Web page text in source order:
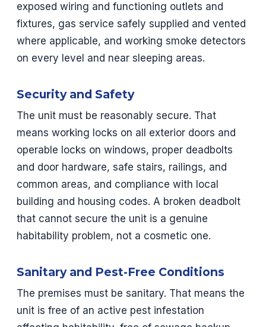
exposed wiring and functioning outlets and
fixtures, gas service safely supplied and vented
where applicable, and working smoke detectors
on every level and near sleeping areas.
Security and Safety
The unit must be reasonably secure. That
means working locks on all exterior doors and
operable locks on windows, proper deadbolts
and door hardware, safe stairs, railings, and
common areas, and compliance with local
building and housing codes. A broken deadbolt
that cannot secure the unit is a genuine
habitability problem, not a cosmetic one.
Sanitary and Pest-Free Conditions
The premises must be sanitary. That means the
unit is free of an active pest infestation